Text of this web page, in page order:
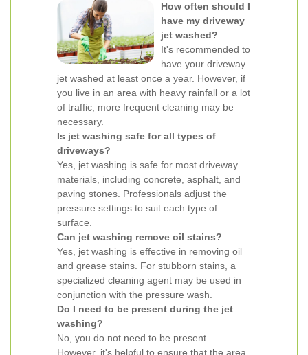
How often should I
have my driveway
jet washed?
It's recommended to
have your driveway
jet washed at least once a year. However, if
you live in an area with heavy rainfall or a lot
of traffic, more frequent cleaning may be
necessary.
Is jet washing safe for all types of
driveways?
Yes, jet washing is safe for most driveway
materials, including concrete, asphalt, and
paving stones. Professionals adjust the
pressure settings to suit each type of
surface.
Can jet washing remove oil stains?
Yes, jet washing is effective in removing oil
and grease stains. For stubborn stains, a
specialized cleaning agent may be used in
conjunction with the pressure wash.
Do I need to be present during the jet
washing?
No, you do not need to be present.
However, it's helpful to ensure that the area